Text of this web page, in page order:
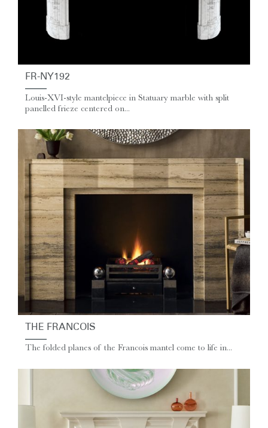
FR-NY192
Louis-XVI-style mantelpiece in Statuary marble with split
panelled frieze centered on...
THE FRANCOIS
The folded planes of the Francois mantel come to life in...